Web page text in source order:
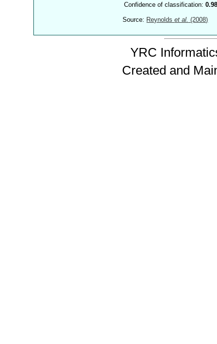
Confidence of classification:
Source: Reynoldset al. (2008)
YRC
Created and